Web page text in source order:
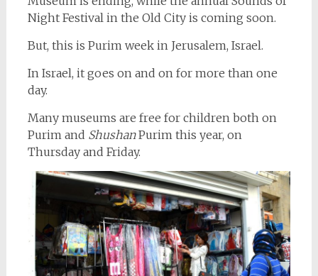
Night Festival in the Old City is coming soon.
But, this is Purim week in Jerusalem, Israel.
In Israel, it goes on and on for more than one
day.
Many museums are free for children both on
Purim and ShushanPurim this year, on
Thursday and Friday.